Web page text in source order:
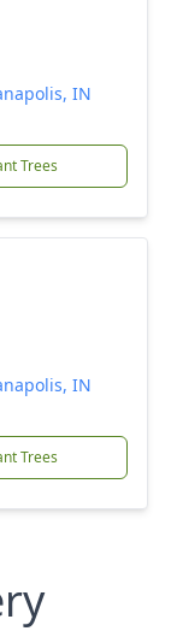
IN
Trees
IN
Trees